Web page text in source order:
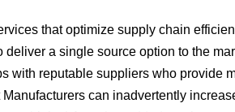
that optimize supply chain
a single source option to the
with reputable suppliers who provide
can inadvertently